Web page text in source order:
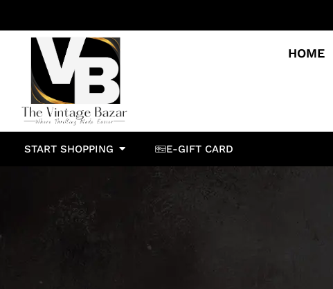
HOME
START SHOPPING E-GIFT CARD